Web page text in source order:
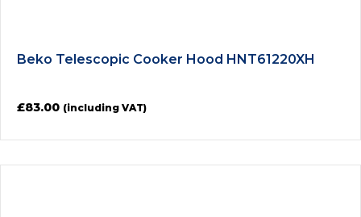
Beko Telescopic Cooker Hood HNT61220XH
£83.00 (including VAT)